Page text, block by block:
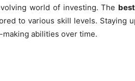
world of investing. The
to various skill levels. Staying
abilities over time.